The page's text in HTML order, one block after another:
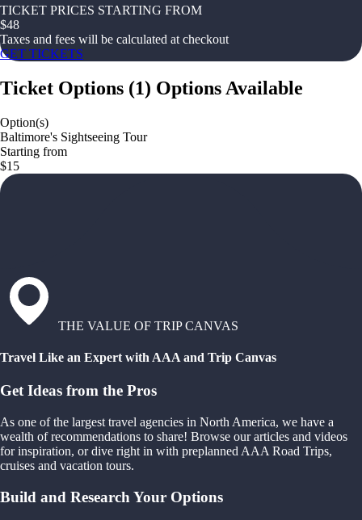
TICKET PRICES STARTING FROM
$48
Taxes and fees will be calculated at checkout
GET TICKETS
Ticket Options (1) Options Available
Option(s)
Baltimore's Sightseeing Tour
Starting from
$15
THE VALUE OF TRIP CANVAS
Travel Like an Expert with AAA and Trip Canvas
Get Ideas from the Pros
As one of the largest travel agencies in North America, we have a
wealth of recommendations to share! Browse our articles and videos
for inspiration, or dive right in with preplanned AAA Road Trips,
cruises and vacation tours.
Build and Research Your Options